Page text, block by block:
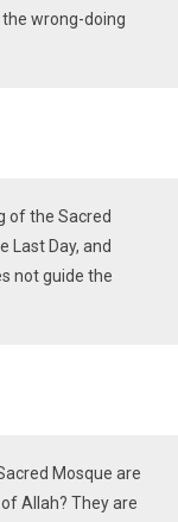
wrong-doing
of the Sacred
Last Day, and
not guide the
Mosque are
Allah? They are